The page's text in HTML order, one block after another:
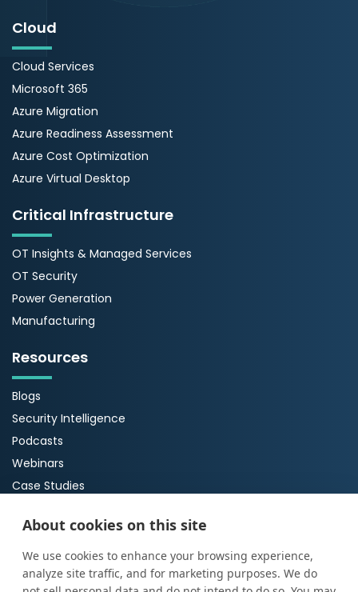
About cookies on this site
We use cookies to enhance your browsing experience,
analyze site traffic, and for marketing purposes. We do
Cloud
Cloud Services
Microsoft 365
Azure Migration
Azure Readiness Assessment
Azure Cost Optimization
Azure Virtual Desktop
Critical Infrastructure
OT Insights & Managed Services
OT Security
Power Generation
Manufacturing
Resources
Blogs
Security Intelligence
Podcasts
Webinars
Case Studies
About ProArch